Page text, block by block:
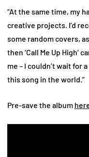
“At the same time, my
creative projects. I’d
some random covers,
then ‘Call Me Up High’
me – I couldn’t wait for
this song in the world.”
Pre-save the album